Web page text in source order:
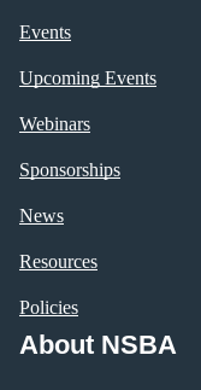
Events
Upcoming Events
Webinars
Sponsorships
News
Resources
Policies
About NSBA